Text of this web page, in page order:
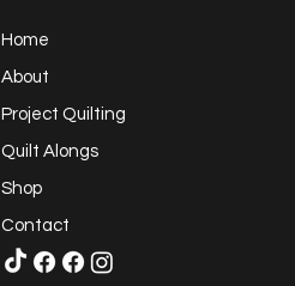
Home
About
Project Quilting
Quilt Alongs
Shop
Contact